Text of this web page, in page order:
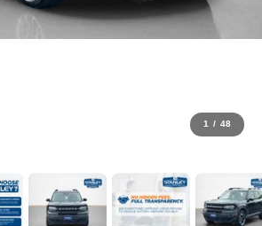
1 / 48